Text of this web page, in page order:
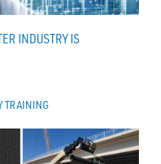
INDUSTRY IS
TRAINING